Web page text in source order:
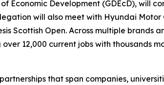
Economic Development (GDEcD), will
will also meet with Hyundai Motor
Scottish Open. Across multiple brands
12,000 current jobs with thousands
that span companies,